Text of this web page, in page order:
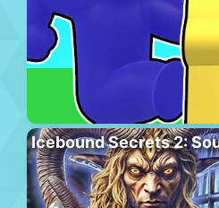
Icebound Secrets 2: